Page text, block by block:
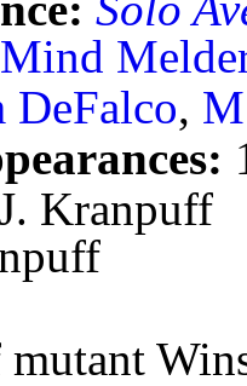
DeFalco,
Kranpuff
mutant